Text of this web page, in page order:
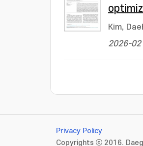
Kim,
2026-02
Privacy Policy
Copyrights ⓒ 2016.